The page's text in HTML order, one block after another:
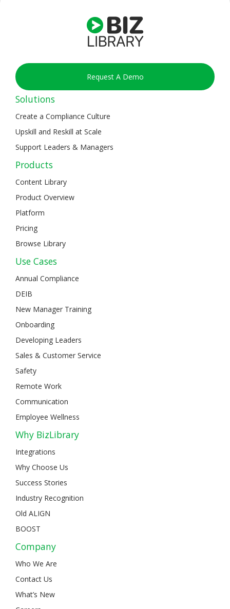
Request A Demo
Solutions
Create a Compliance Culture
Upskill and Reskill at Scale
Support Leaders & Managers
Products
Content Library
Product Overview
Platform
Pricing
Browse Library
Use Cases
Annual Compliance
DEIB
New Manager Training
Onboarding
Developing Leaders
Sales & Customer Service
Safety
Remote Work
Communication
Employee Wellness
Why BizLibrary
Integrations
Why Choose Us
Success Stories
Industry Recognition
Old ALIGN
BOOST
Company
Who We Are
Contact Us
What’s New